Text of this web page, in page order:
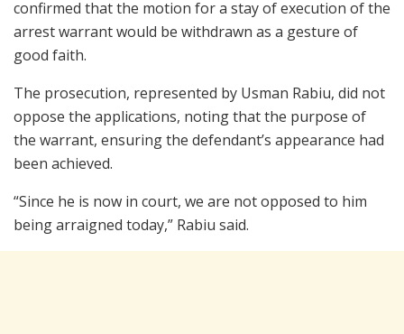
confirmed that the motion for a stay of execution of the
arrest warrant would be withdrawn as a gesture of
good faith.
The prosecution, represented by Usman Rabiu, did not
oppose the applications, noting that the purpose of
the warrant, ensuring the defendant’s appearance had
been achieved.
“Since he is now in court, we are not opposed to him
being arraigned today,” Rabiu said.